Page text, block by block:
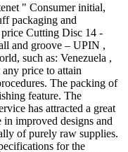
" Consumer initial,
packaging and
Cutting Disc 14 -
and groove – UPIN ,
such as: Venezuela ,
price to attain
The packing of
feature. The
has attracted a great
in improved designs and
of purely raw supplies.
for the